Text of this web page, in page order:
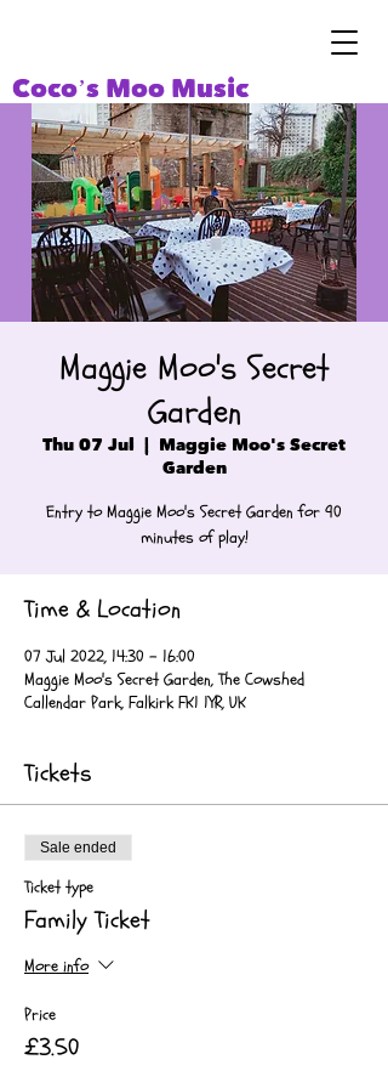
Coco’s Moo Music
Maggie Moo's Secret
Garden
Thu 07 Jul
  |
Maggie Moo's Secret
Garden
Entry to Maggie Moo's Secret Garden for 90
minutes of play!
Time & Location
07 Jul 2022, 14:30 – 16:00
Maggie Moo's Secret Garden, The Cowshed
Callendar Park, Falkirk FK1 1YR, UK
Tickets
Sale ended
Ticket type
Family Ticket
More info
Price
£3.50